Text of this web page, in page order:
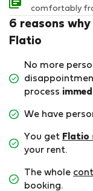
comfortably
6 reasons
Flatio
No more
process
We have
You get Flatio
your rent.
The whole
booking.